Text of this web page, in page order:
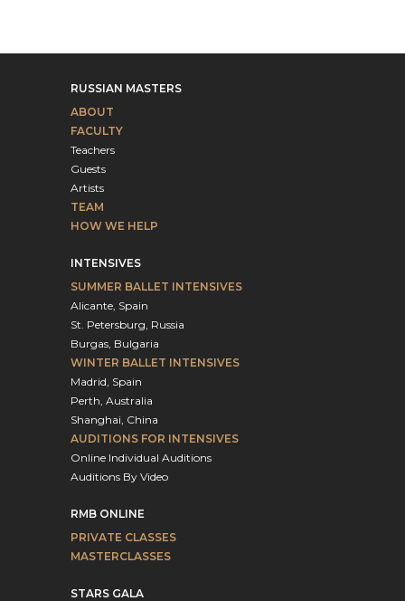
RUSSIAN MASTERS
ABOUT
FACULTY
Teachers
Guests
Artists
TEAM
HOW WE HELP
INTENSIVES
SUMMER BALLET INTENSIVES
Alicante, Spain
St. Petersburg, Russia
Burgas, Bulgaria
WINTER BALLET INTENSIVES
Madrid, Spain
Perth, Australia
Shanghai, China
AUDITIONS FOR INTENSIVES
Online Individual Auditions
Auditions By Video
RMB ONLINE
PRIVATE CLASSES
MASTERCLASSES
STARS GALA